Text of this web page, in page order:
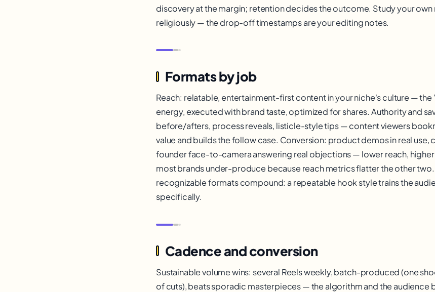
discovery at the margin; retention decides the outcome. Study your
religiously — the drop-off timestamps are your editing notes.
Formats by job
Reach: relatable, entertainment-first content in your niche's culture —
energy, executed with brand taste, optimized for shares. Authority and
before/afters, process reveals, listicle-style tips — content viewers
value and builds the follow case. Conversion: product demos in real use,
founder face-to-camera answering real objections — lower reach, higher
most brands under-produce because reach metrics flatter the other two.
recognizable formats compound: a repeatable hook style trains the
specifically.
Cadence and conversion
Sustainable volume wins: several Reels weekly, batch-produced (one
of cuts), beats sporadic masterpieces — the algorithm and the audience